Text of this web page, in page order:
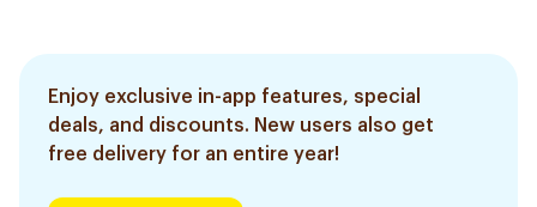
Enjoy exclusive in-app features, special
deals, and discounts. New users also get
free delivery for an entire year!